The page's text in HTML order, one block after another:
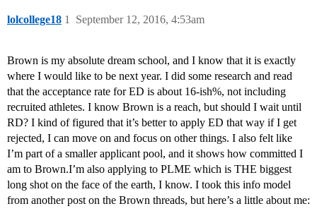
lolcollege18 September 12, 2016, 4:53am
1
Brown is my absolute dream school, and I know that it is exactly
where I would like to be next year. I did some research and read
that the acceptance rate for ED is about 16-ish%, not including
recruited athletes. I know Brown is a reach, but should I wait until
RD? I kind of figured that it’s better to apply ED that way if I get
rejected, I can move on and focus on other things. I also felt like
I’m part of a smaller applicant pool, and it shows how committed I
am to Brown.I’m also applying to PLME which is THE biggest
long shot on the face of the earth, I know. I took this info model
from another post on the Brown threads, but here’s a little about me: